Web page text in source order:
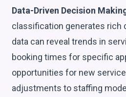
Data-Driven Decision
classification generates rich
data can reveal trends in
booking times for specific
opportunities for new
adjustments to staffing